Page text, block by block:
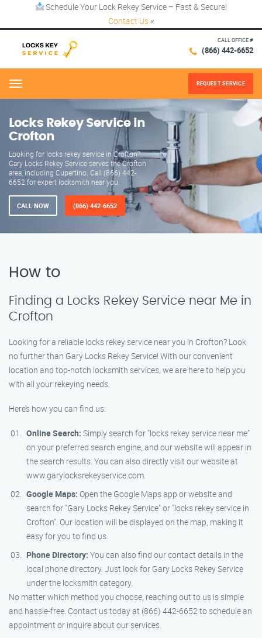
Schedule Your Lock Rekey Service – Fast & Secure!
Contact Us ×
CALL OFFICE #
(866) 442-6652
Menu REQUEST SERVICE
Locks Rekey Service in
Crofton
Looking for locks rekey service in Crofton?
Gary Locks Rekey Service serves the Crofton
area, including Cupertino. Call (866) 442-
6652 for expert locksmith near you.
CALL NOW (866) 442-6652
How to
Finding a Locks Rekey Service near Me in
Crofton
Looking for a reliable locks rekey service near you in Crofton? Look
no further than Gary Locks Rekey Service! With our convenient
location and top-notch locksmith services, we are here to help you
with all your rekeying needs.
Here’s how you can find us:
Online Search: Simply search for "locks rekey service near me"
on your preferred search engine, and our website will appear in
the search results. You can also directly visit our website at
www.garylocksrekeyservice.com.
Google Maps: Open the Google Maps app or website and
search for "Gary Locks Rekey Service" or "locks rekey service in
Crofton". Our location will be displayed on the map, making it
easy for you to find us.
Phone Directory: You can also find our contact details in the
local phone directory. Just look for Gary Locks Rekey Service
under the locksmith category.
No matter which method you choose, reaching out to us is simple
and hassle-free. Contact us today at (866) 442-6652 to schedule an
appointment or inquire about our services.